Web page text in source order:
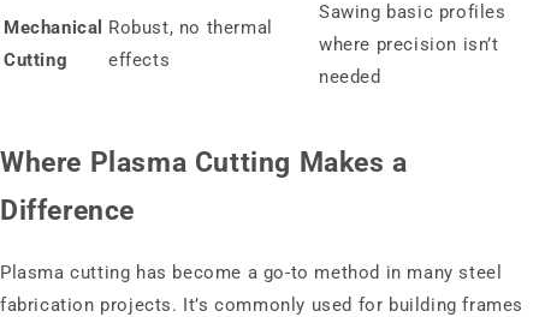
Mechanical
Cutting
Robust, no thermal
effects
Sawing basic profiles
where precision isn’t
needed
Where Plasma Cutting Makes a
Difference
Plasma cutting has become a go-to method in many steel
fabrication projects. It’s commonly used for building frames